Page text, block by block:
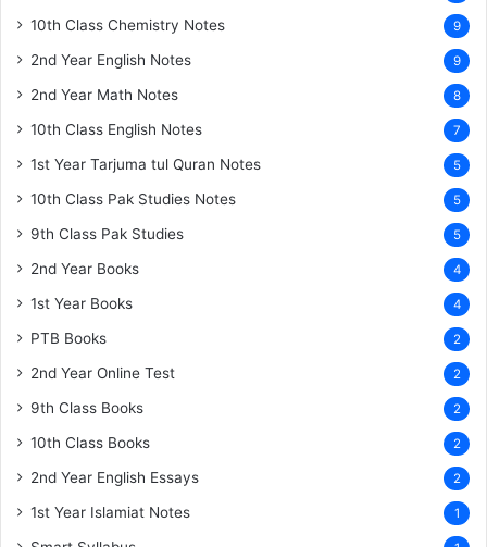
10th Class Chemistry Notes 9
2nd Year English Notes 9
2nd Year Math Notes 8
10th Class English Notes 7
1st Year Tarjuma tul Quran Notes 5
10th Class Pak Studies Notes 5
9th Class Pak Studies 5
2nd Year Books 4
1st Year Books 4
PTB Books 2
2nd Year Online Test 2
9th Class Books 2
10th Class Books 2
2nd Year English Essays 2
1st Year Islamiat Notes 1